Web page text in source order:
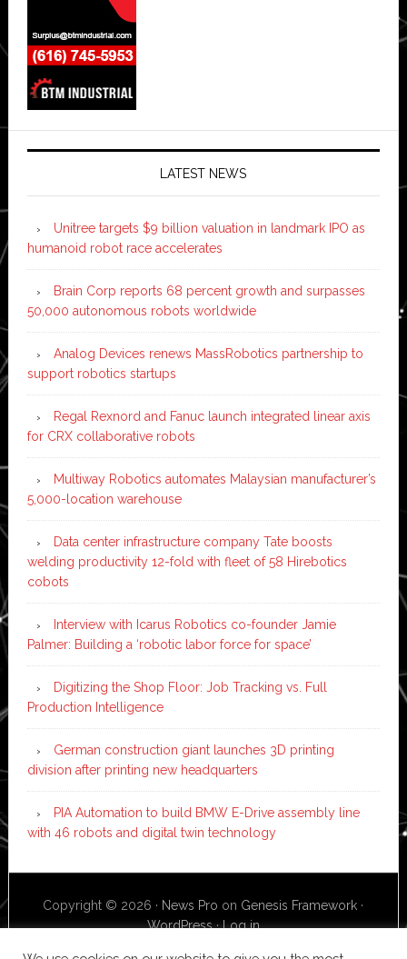
LATEST NEWS
Unitree targets $9 billion valuation in landmark IPO as
humanoid robot race accelerates
Brain Corp reports 68 percent growth and surpasses
50,000 autonomous robots worldwide
Analog Devices renews MassRobotics partnership to
support robotics startups
Regal Rexnord and Fanuc launch integrated linear axis
for CRX collaborative robots
Multiway Robotics automates Malaysian manufacturer’s
5,000-location warehouse
Data center infrastructure company Tate boosts
welding productivity 12-fold with fleet of 58 Hirebotics
cobots
Interview with Icarus Robotics co-founder Jamie
Palmer: Building a ‘robotic labor force for space’
Digitizing the Shop Floor: Job Tracking vs. Full
Production Intelligence
German construction giant launches 3D printing
division after printing new headquarters
PIA Automation to build BMW E-Drive assembly line
with 46 robots and digital twin technology
Copyright © 2026 · News Pro on Genesis Framework ·
WordPress·Log in